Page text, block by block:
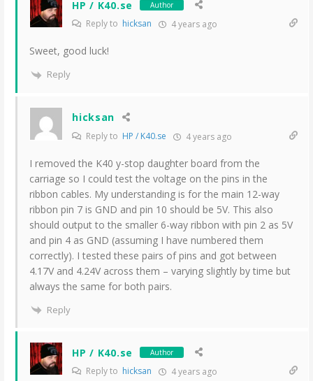
HP / K40.se Author
Reply to hicksan 4 years ago
Sweet, good luck!
Reply
hicksan
Reply to HP / K40.se 4 years ago
I removed the K40 y-stop daughter board from the
carriage so I could test the voltage on the pins in the
ribbon cables. My understanding is for the main 12-way
ribbon pin 7 is GND and pin 10 should be 5V. This also
should output to the smaller 6-way ribbon with pin 2 as 5V
and pin 4 as GND (assuming I have numbered them
correctly). I tested these pairs of pins and got between
4.17V and 4.24V across them – varying slightly by time but
always the same for both pairs.
Reply
HP / K40.se Author
Reply to hicksan 4 years ago